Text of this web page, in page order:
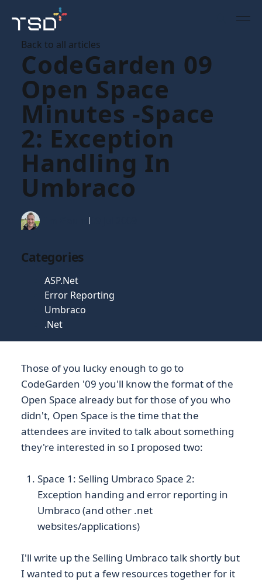
Back to all articles
CodeGarden 09
Open Space
Minutes -Space
2: Exception
Handling In
Umbraco
Categories
ASP.Net
Error Reporting
Umbraco
.Net
Those of you lucky enough to go to
CodeGarden '09 you'll know the format of the
Open Space already but for those of you who
didn't, Open Space is the time that the
attendees are invited to talk about something
they're interested in so I proposed two:
Space 1: Selling Umbraco Space 2:
Exception handing and error reporting in
Umbraco (and other .net
websites/applications)
I'll write up the Selling Umbraco talk shortly but
I wanted to put a few resources together for it